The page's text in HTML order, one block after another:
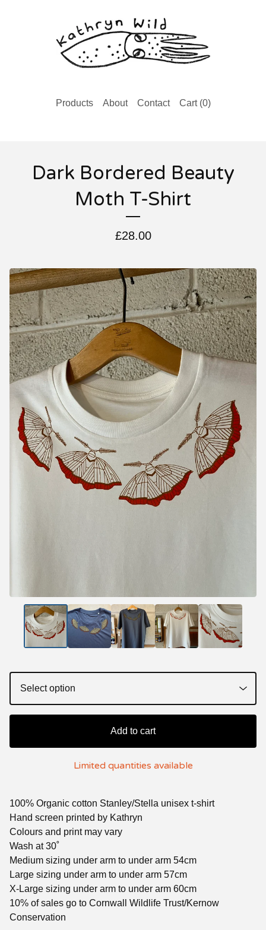
Products About Contact Cart (0)
Dark Bordered Beauty
Moth T-Shirt
£28.00
Add to cart
Limited quantities available
100% Organic cotton Stanley/Stella unisex t-shirt
Hand screen printed by Kathryn
Colours and print may vary
Wash at 30˚
Medium sizing under arm to under arm 54cm
Large sizing under arm to under arm 57cm
X-Large sizing under arm to under arm 60cm
10% of sales go to Cornwall Wildlife Trust/Kernow
Conservation